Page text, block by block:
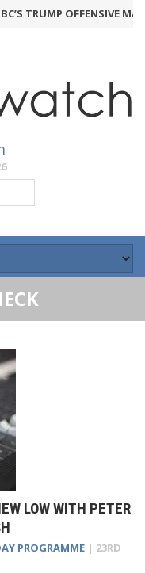
TRUMP OFFENSIVE MAY
LOW WITH PETER
PROGRAMME | 23RD